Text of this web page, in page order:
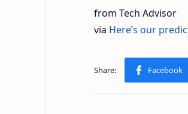
from Tech Advisor
via Here’s our